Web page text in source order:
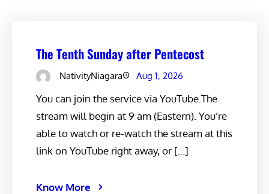
The Tenth Sunday after Pentecost
NativityNiagara Aug 1, 2026
You can join the service via YouTube.The
stream will begin at 9 am (Eastern). You’re
able to watch or re-watch the stream at this
link on YouTube right away, or […]
Know More